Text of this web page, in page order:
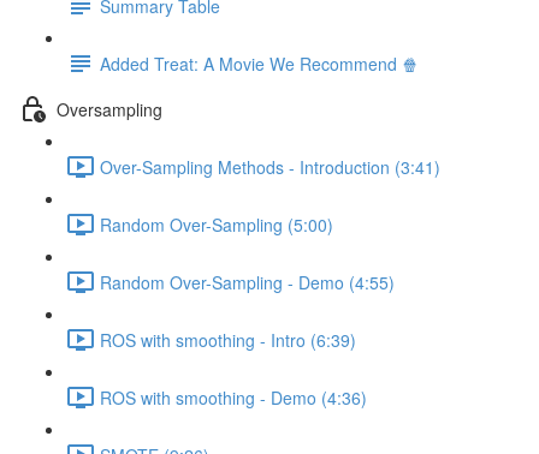
Summary Table
Added Treat: A Movie We Recommend 🍿
Oversampling
Over-Sampling Methods - Introduction (3:41)
Random Over-Sampling (5:00)
Random Over-Sampling - Demo (4:55)
ROS with smoothing - Intro (6:39)
ROS with smoothing - Demo (4:36)